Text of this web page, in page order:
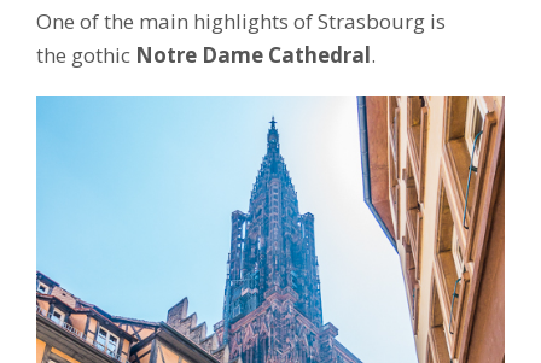
One of the main highlights of Strasbourg is
the gothic Notre Dame Cathedral.